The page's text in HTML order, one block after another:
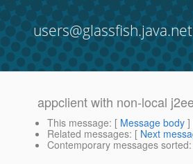
users@glassfish.java.net
appclient with non-local
This message: [ Message body ]
Related messages: [ Next
Contemporary messages sorted